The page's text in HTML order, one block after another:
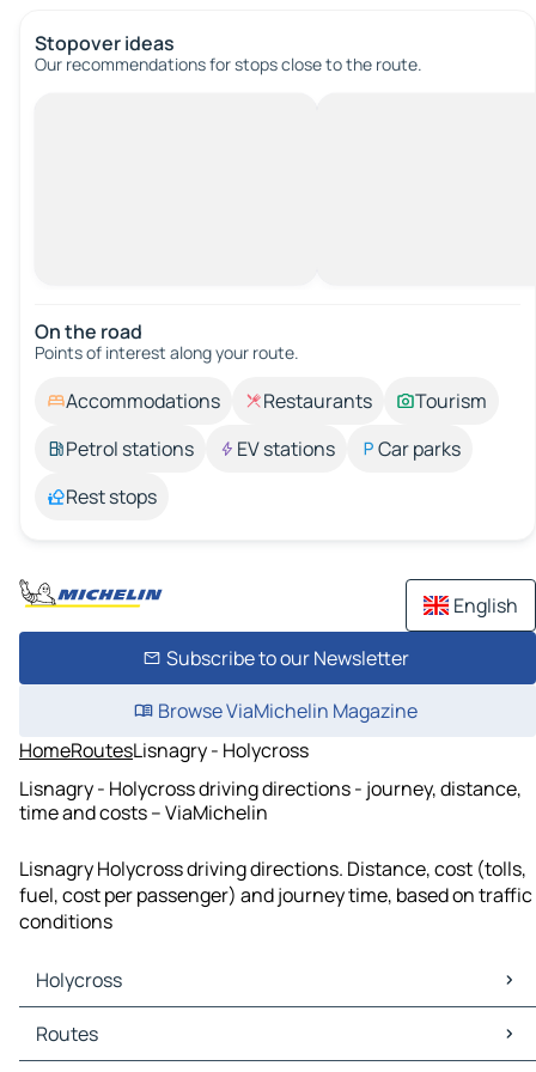
Stopover ideas
Our recommendations for stops close to the route.
On the road
Points of interest along your route.
Accommodations Restaurants
Tourism
Petrol stations
EV stations
Car parks
Rest stops
English
Subscribe to our Newsletter
Browse ViaMichelin Magazine
HomeRoutesLisnagry - Holycross
Lisnagry - Holycross driving directions - journey, distance,
time and costs – ViaMichelin
Lisnagry Holycross driving directions. Distance, cost (tolls,
fuel, cost per passenger) and journey time, based on traffic
conditions
Holycross
Holycross Maps
Holycross Traffic
Routes